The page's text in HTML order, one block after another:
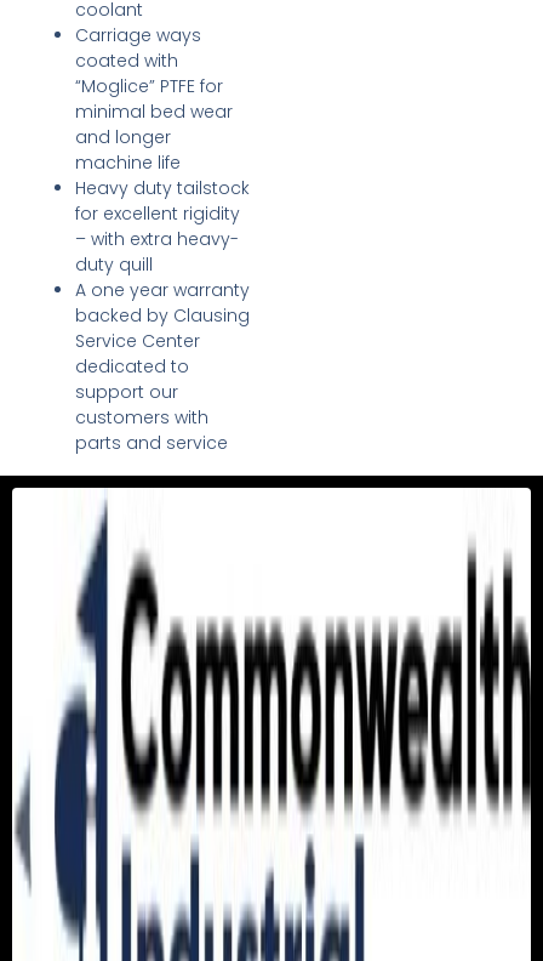
coolant
Carriage ways
coated with
“Moglice” PTFE for
minimal bed wear
and longer
machine life
Heavy duty tailstock
for excellent rigidity
– with extra heavy-
duty quill
A one year warranty
backed by Clausing
Service Center
dedicated to
support our
customers with
parts and service